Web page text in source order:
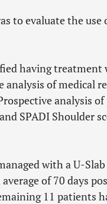
to evaluate the use
having
analysis of medical
analysis
SPADI Shoulder
with a U-
of 70 days
11 patients